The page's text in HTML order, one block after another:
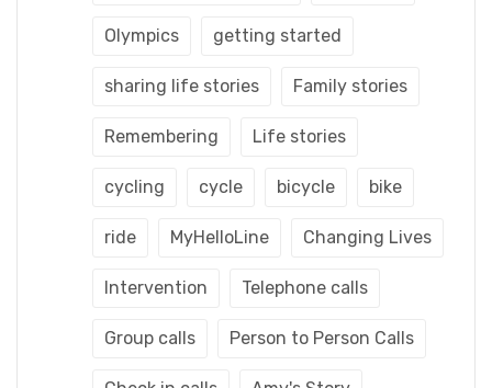
Olympics getting started
sharing life stories Family stories
Remembering Life stories
cycling cycle bicycle bike
ride MyHelloLine Changing Lives
Intervention Telephone calls
Group calls Person to Person Calls